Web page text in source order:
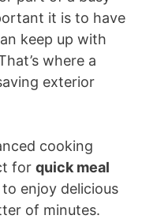
it is to have
keep up with
where a
exterior
cooking
for quick meal
enjoy delicious
of minutes.